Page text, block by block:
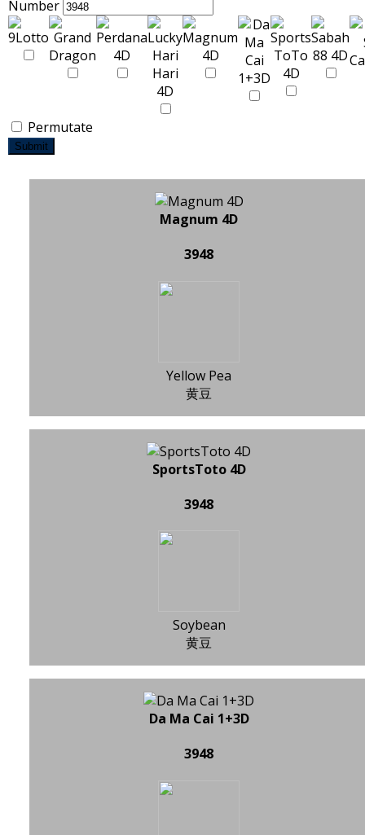
Number
Permutate
Submit
Magnum 4D
3948
Yellow Pea
黄豆
SportsToto 4D
3948
Soybean
黄豆
Da Ma Cai 1+3D
3948